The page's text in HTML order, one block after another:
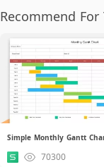
Recommend For
Simple Monthly Gantt
70300